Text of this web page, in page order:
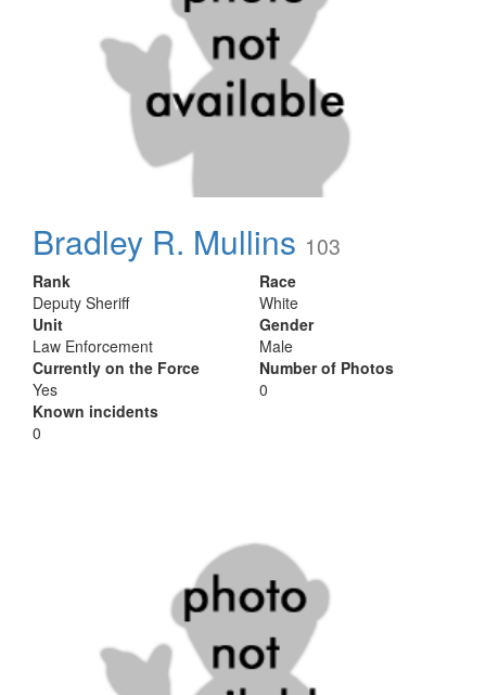
Bradley R. Mullins 103
Rank
Deputy Sheriff
Unit
Law Enforcement
Currently on the Force
Yes
Known incidents
0
Race
White
Gender
Male
Number of Photos
0